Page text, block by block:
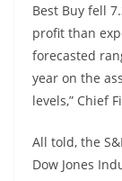
Best Buy fell
profit than
forecasted
year on the
levels,” Chief
All told, the
Dow Jones